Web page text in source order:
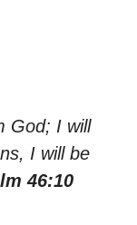
God; I will
I will be
46:10